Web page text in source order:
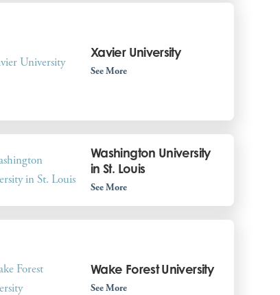
Xavier University
See More
Washington University
in St. Louis
See More
Wake Forest University
See More